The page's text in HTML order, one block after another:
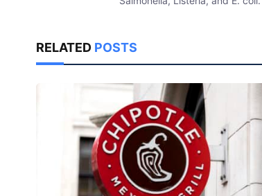
RELATED POSTS